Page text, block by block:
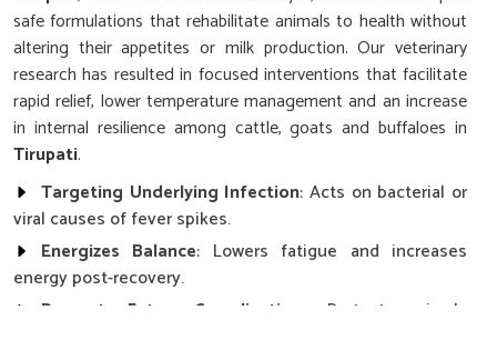
safe formulations that rehabilitate animals to health without
altering their appetites or milk production. Our veterinary
research has resulted in focused interventions that facilitate
rapid relief, lower temperature management and an increase
in internal resilience among cattle, goats and buffaloes in
Tirupati.
Targeting Underlying Infection: Acts on bacterial or
viral causes of fever spikes.
Energizes Balance: Lowers fatigue and increases
energy post-recovery.
Prevents Future Complications
: Protects animals